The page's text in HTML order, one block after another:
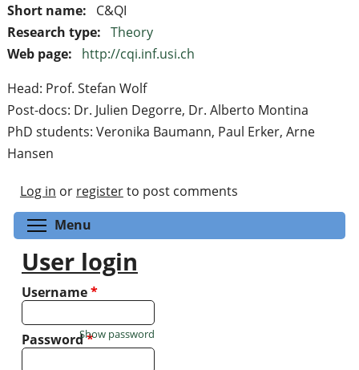
Short name:
C&QI
Research type: Theory
Web page:
http://cqi.inf.usi.ch
Head: Prof. Stefan Wolf
Post-docs: Dr. Julien Degorre, Dr. Alberto Montina
PhD students: Veronika Baumann, Paul Erker, Arne
Hansen
Log in or registerto post comments
Menu
User login
Username*
Password*
Show password